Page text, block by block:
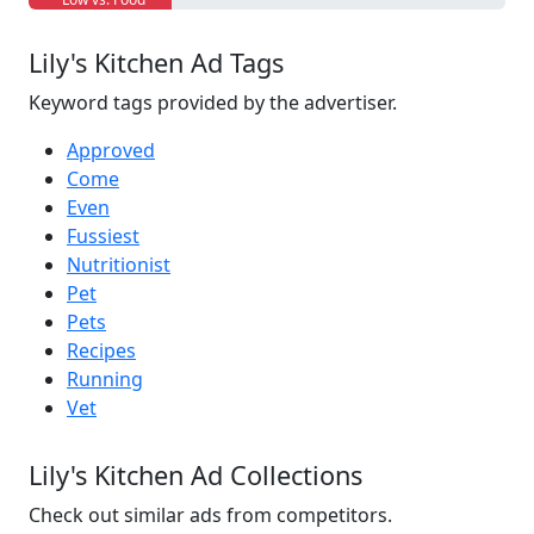
Lily's Kitchen Ad Tags
Keyword tags provided by the advertiser.
Approved
Come
Even
Fussiest
Nutritionist
Pet
Pets
Recipes
Running
Vet
Lily's Kitchen Ad Collections
Check out similar ads from competitors.